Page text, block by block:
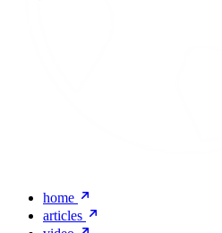
home
articles